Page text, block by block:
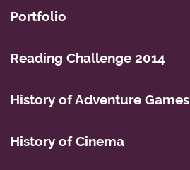
Portfolio
Reading Challenge 2014
History of Adventure Games
History of Cinema